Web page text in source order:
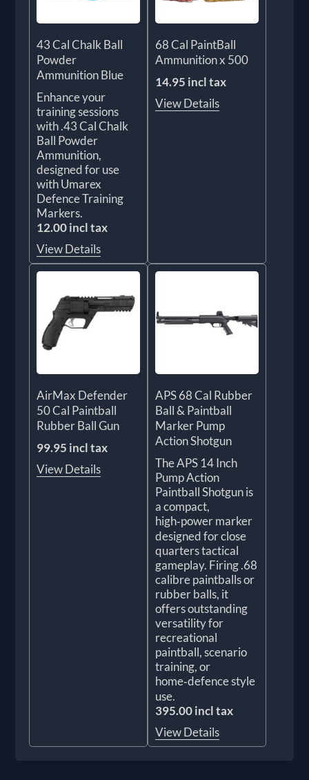
43 Cal Chalk Ball
Powder
Ammunition Blue
Enhance your
training sessions
with .43 Cal Chalk
Ball Powder
Ammunition,
designed for use
with Umarex
Defence Training
Markers.
12.00 incl tax
View Details
68 Cal PaintBall
Ammunition x 500
14.95 incl tax
View Details
AirMax Defender
50 Cal Paintball
Rubber Ball Gun
99.95 incl tax
View Details
APS 68 Cal Rubber
Ball & Paintball
Marker Pump
Action Shotgun
The APS 14 Inch
Pump Action
Paintball Shotgun is
a compact,
high‑power marker
designed for close
quarters tactical
gameplay. Firing .68
calibre paintballs or
rubber balls, it
offers outstanding
versatility for
recreational
paintball, scenario
training, or
home‑defence style
use.
395.00 incl tax
View Details